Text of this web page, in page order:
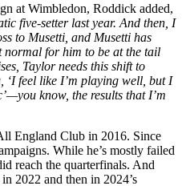
at Wimbledon, Roddick added,
five-setter last year. And then, I
to Musetti, and Musetti has
for him to be at the tail
Taylor needs this shift to
feel like I’m playing well, but I
know, the results that I’m
England Club in 2016. Since
While he’s mostly failed
reach the quarterfinals. And
2022 and then in 2024’s